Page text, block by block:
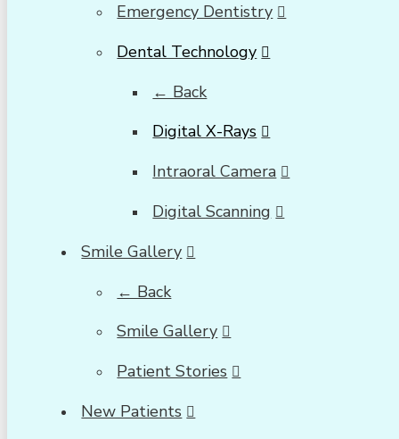
Emergency Dentistry
Dental Technology
← Back
Digital X-Rays
Intraoral Camera
Digital Scanning
Smile Gallery
← Back
Smile Gallery
Patient Stories
New Patients